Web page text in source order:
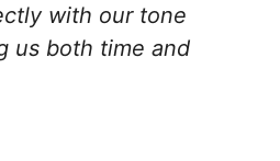
with our tone
us both time and